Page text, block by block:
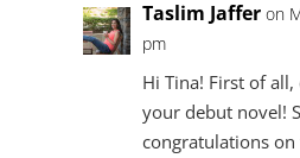
Taslim Jaffer on
pm
Hi Tina! First of
your debut novel!
congratulations